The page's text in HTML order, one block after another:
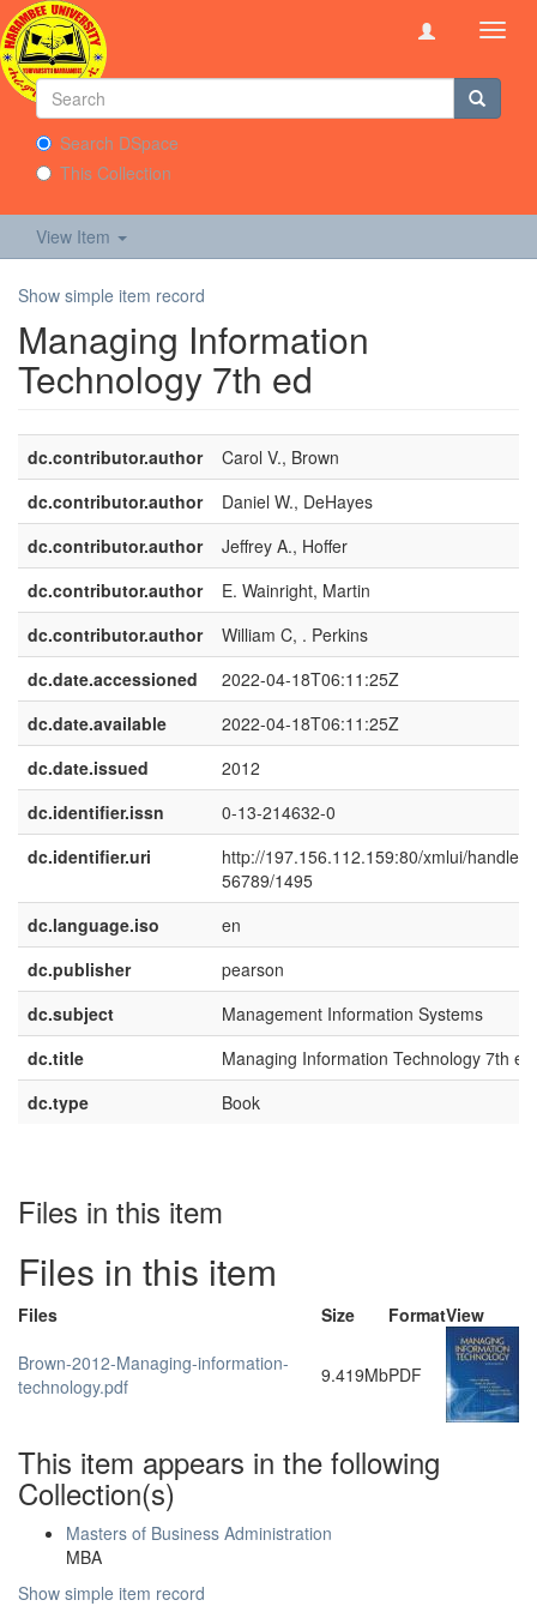
Search DSpace
This Collection
View Item
Show simple item record
Managing Information
Technology 7th ed
dc.contributor.author
Carol V., Brown
dc.contributor.author
Daniel W., DeHayes
dc.contributor.author
Jeffrey A., Hoffer
dc.contributor.author
E. Wainright, Martin
dc.contributor.author
William C, . Perkins
dc.date.accessioned
2022-04-18T06:11:25Z
dc.date.available
2022-04-18T06:11:25Z
dc.date.issued
2012
dc.identifier.issn
0-13-214632-0
dc.identifier.uri
http://197.156.112.159:80/xmlui/handle/
56789/1495
dc.language.iso
en
dc.publisher
pearson
dc.subject
Management Information Systems
dc.title
Managing Information Technology 7th ed
dc.type
Book
Files in this item
Files in this item
Files Size FormatView
Brown-2012-Managing-information-
technology.pdf
9.419MbPDF
This item appears in the following
Collection(s)
Masters of Business Administration
MBA
Show simple item record